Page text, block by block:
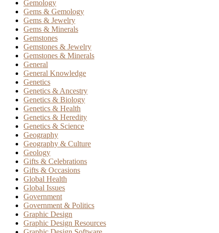
Gemology
Gems & Gemology
Gems & Jewelry
Gems & Minerals
Gemstones
Gemstones & Jewelry
Gemstones & Minerals
General
General Knowledge
Genetics
Genetics & Ancestry
Genetics & Biology
Genetics & Health
Genetics & Heredity
Genetics & Science
Geography
Geography & Culture
Geology
Gifts & Celebrations
Gifts & Occasions
Global Health
Global Issues
Government
Government & Politics
Graphic Design
Graphic Design Resources